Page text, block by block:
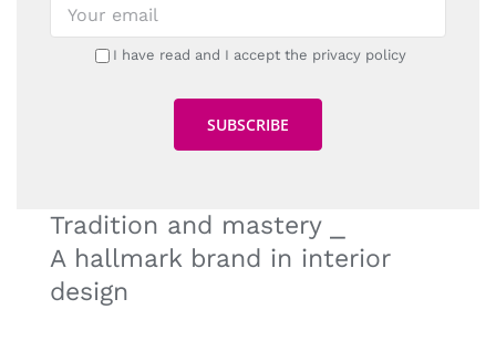
I have read and I accept the privacy policy
Tradition and mastery ⎯
A hallmark brand in interior
design